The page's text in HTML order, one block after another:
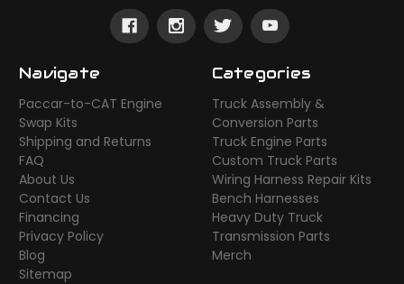
Navigate
Paccar-to-CAT Engine
Swap Kits
Shipping and Returns
FAQ
About Us
Contact Us
Financing
Privacy Policy
Blog
Sitemap
Categories
Truck Assembly &
Conversion Parts
Truck Engine Parts
Custom Truck Parts
Wiring Harness Repair Kits
Bench Harnesses
Heavy Duty Truck
Transmission Parts
Merch